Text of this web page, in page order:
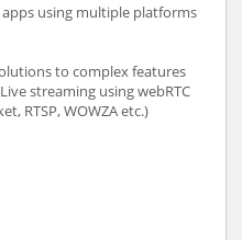
using multiple platforms
to complex features
streaming using webRTC
RTSP, WOWZA etc.)